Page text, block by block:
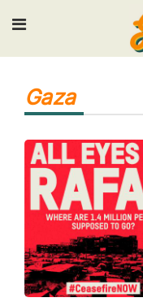
Input your
Gaza